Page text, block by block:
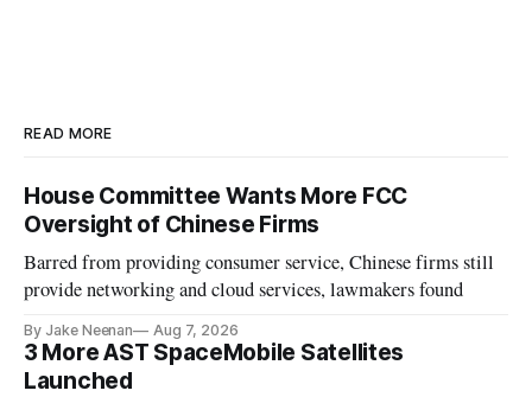
READ MORE
House Committee Wants More FCC
Oversight of Chinese Firms
Barred from providing consumer service, Chinese firms still
provide networking and cloud services, lawmakers found
By Jake Neenan Aug 7, 2026
3 More AST SpaceMobile Satellites
Launched